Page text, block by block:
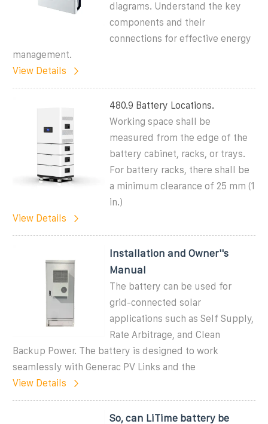
diagrams. Understand the key
components and their
connections for effective energy
management.
View Details
480.9 Battery Locations.
Working space shall be
measured from the edge of the
battery cabinet, racks, or trays.
For battery racks, there shall be
a minimum clearance of 25 mm (1
in.)
View Details
Installation and Owner''s
Manual
The battery can be used for
grid-connected solar
applications such as Self Supply,
Rate Arbitrage, and Clean
Backup Power. The battery is designed to work
seamlessly with Generac PV Links and the
View Details
So, can LiTime battery be